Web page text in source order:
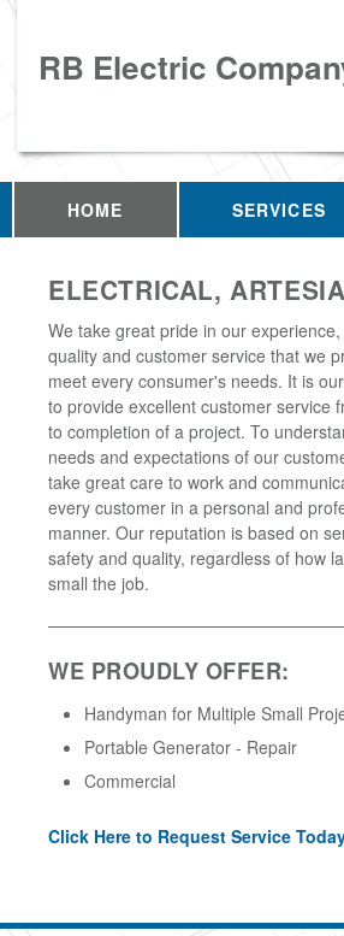
RB Electric
HOME SERVICES
ELECTRICAL,
We take great pride in our
quality and customer service that we
meet every consumer's needs. It is
to provide excellent customer service
to completion of a project. To
needs and expectations of our
take great care to work and
every customer in a personal and
manner. Our reputation is based on
safety and quality, regardless of how
small the job.
WE PROUDLY OFFER:
Handyman for Multiple Small
Portable Generator - Repair
Commercial
Click Here to Request Service